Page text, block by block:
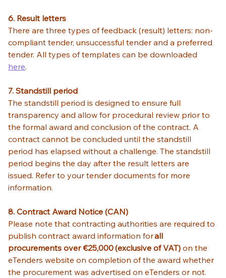
6. Result letters
There are three types of feedback (result) letters: non-
compliant tender, unsuccessful tender and a preferred
tender. All types of templates can be downloaded
here.
7. Standstill period
The standstill period is designed to ensure full
transparency and allow for procedural review prior to
the formal award and conclusion of the contract. A
contract cannot be concluded until the standstill
period has elapsed without a challenge. The standstill
period begins the day after the result letters are
issued. Refer to your tender documents for more
information.
8. Contract Award Notice (CAN)
Please note that contracting authorities are required to
publish contract award information for all
procurements over €25,000(exclusive of VAT) on the
eTenders website on completion of the award whether
the procurement was advertised on eTenders or not.